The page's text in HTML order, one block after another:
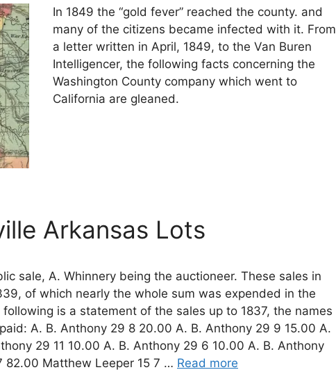
In 1849 the “gold fever” reached the county. and
many of the citizens became infected with it. From
a letter written in April, 1849, to the Van Buren
Intelligencer, the following facts concerning the
Washington County company which went to
California are gleaned.
Arkansas Lots
sale, A. Whinnery being the auctioneer. These sales in
of which nearly the whole sum was expended in the
is a statement of the sales up to 1837, the names
A. B. Anthony 29 8 20.00 A. B. Anthony 29 9 15.00 A.
29 11 10.00 A. B. Anthony 29 6 10.00 A. B. Anthony
Matthew Leeper 15 7 … Read more